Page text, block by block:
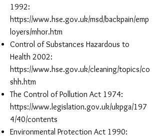
1992:
https://www.hse.gov.uk/msd/backpain/emp
loyers/mhor.htm
Control of Substances Hazardous to
Health 2002:
https://www.hse.gov.uk/cleaning/topics/co
shh.htm
The Control of Pollution Act 1974:
https://www.legislation.gov.uk/ukpga/197
4/40/contents
Environmental Protection Act 1990: